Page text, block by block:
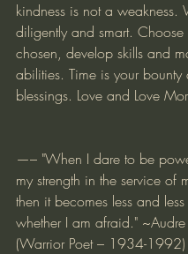
kindness is not a weakness.
diligently and smart.
chosen, develop skills and
abilities. Time is your bounty
blessings. Love and Love
—– "When I dare to be
my strength in the service of
then it becomes less and
whether I am afraid." ~Audre
(Warrior Poet – 1934-1992)